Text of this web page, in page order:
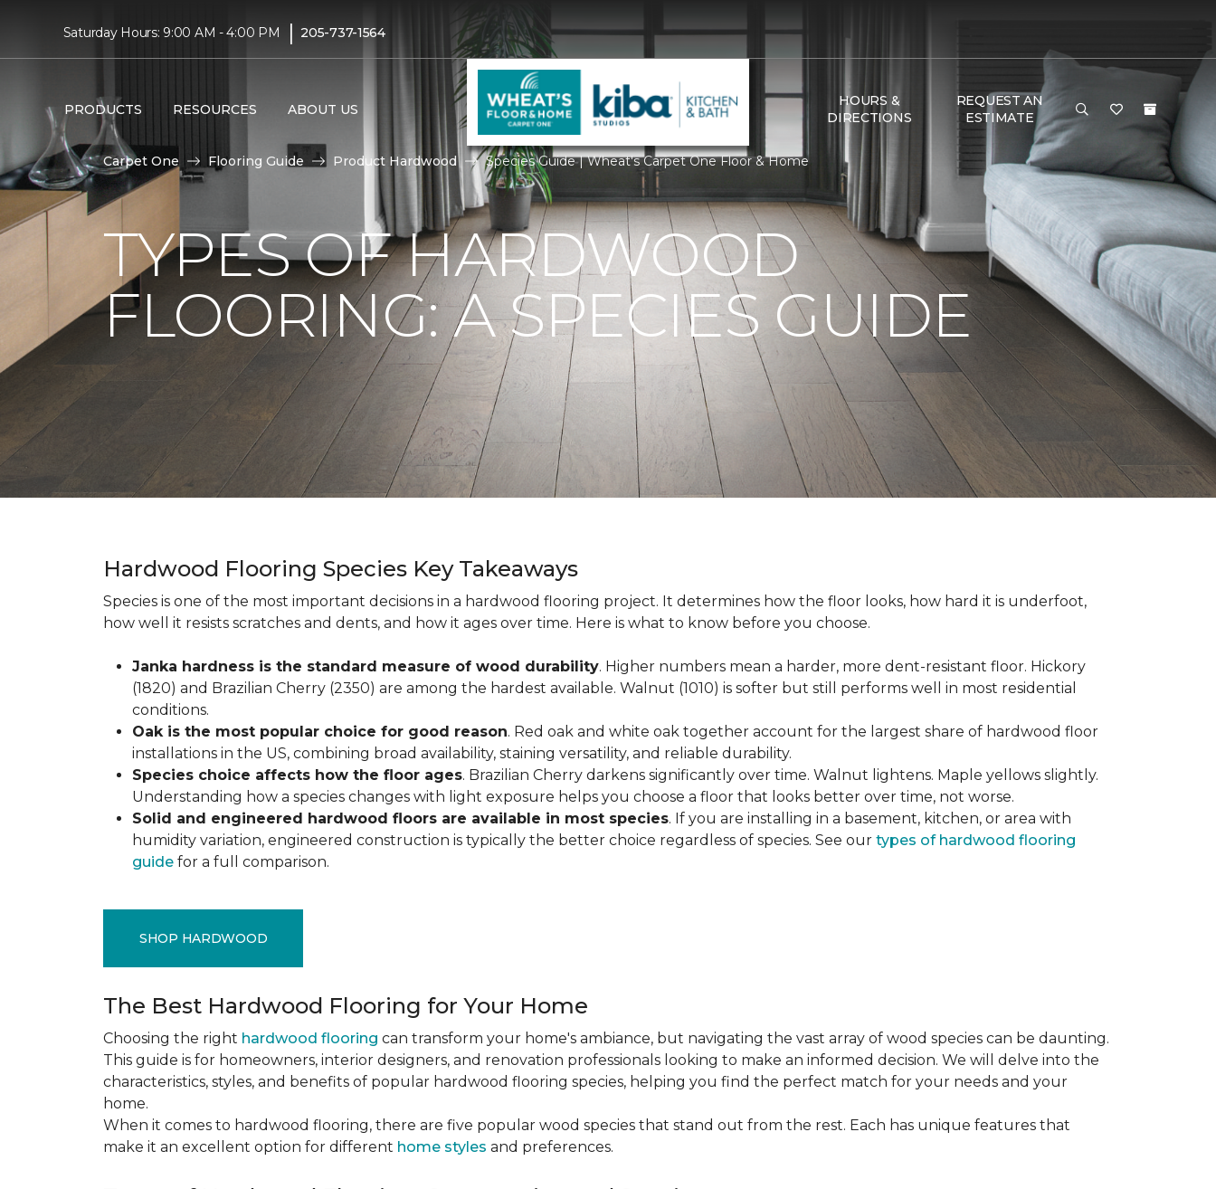
Saturday Hours: 9:00 AM - 4:00 PM | 205-737-1564
PRODUCTS RESOURCES ABOUT US
HOURS &
DIRECTIONS
REQUEST AN
ESTIMATE
Carpet One Flooring Guide Product Hardwood Species Guide | Wheat's Carpet One Floor & Home
TYPES OF HARDWOOD
FLOORING: A SPECIES GUIDE
Hardwood Flooring Species Key Takeaways
Species is one of the most important decisions in a hardwood flooring project. It determines how the floor looks, how hard it is underfoot,
how well it resists scratches and dents, and how it ages over time. Here is what to know before you choose.
Janka hardness is the standard measure of wood durability. Higher numbers mean a harder, more dent-resistant floor. Hickory
(1820) and Brazilian Cherry (2350) are among the hardest available. Walnut (1010) is softer but still performs well in most residential
conditions.
Oak is the most popular choice for good reason. Red oak and white oak together account for the largest share of hardwood floor
installations in the US, combining broad availability, staining versatility, and reliable durability.
Species choice affects how the floor ages. Brazilian Cherry darkens significantly over time. Walnut lightens. Maple yellows slightly.
Understanding how a species changes with light exposure helps you choose a floor that looks better over time, not worse.
Solid and engineered hardwood floors are available in most species. If you are installing in a basement, kitchen, or area with
humidity variation, engineered construction is typically the better choice regardless of species. See our types of hardwood flooring
guide for a full comparison.
SHOP HARDWOOD
The Best Hardwood Flooring for Your Home
Choosing the right hardwood flooring can transform your home's ambiance, but navigating the vast array of wood species can be daunting.
This guide is for homeowners, interior designers, and renovation professionals looking to make an informed decision. We will delve into the
characteristics, styles, and benefits of popular hardwood flooring species, helping you find the perfect match for your needs and your
home.
When it comes to hardwood flooring, there are five popular wood species that stand out from the rest. Each has unique features that
make it an excellent option for different home styles and preferences.